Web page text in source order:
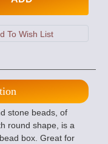
stone beads, of
round shape, is a
box. Great for